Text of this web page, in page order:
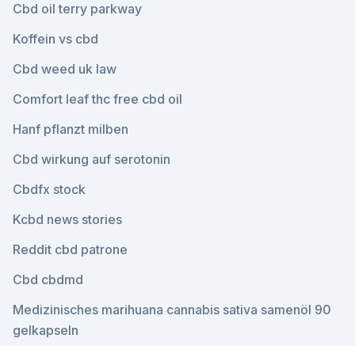
Cbd oil terry parkway
Koffein vs cbd
Cbd weed uk law
Comfort leaf thc free cbd oil
Hanf pflanzt milben
Cbd wirkung auf serotonin
Cbdfx stock
Kcbd news stories
Reddit cbd patrone
Cbd cbdmd
Medizinisches marihuana cannabis sativa samenöl 90
gelkapseln